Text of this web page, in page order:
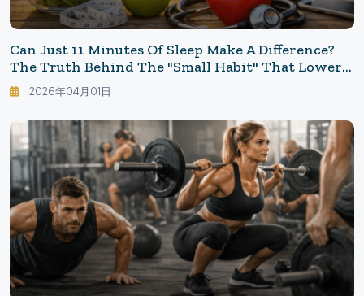
Can Just 11 Minutes Of Sleep Make A Difference?
The Truth Behind The "Small Habit" That Lowers
Heart Risk
2026年04月01日